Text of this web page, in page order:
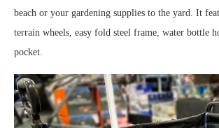
beach or your gardening supplies to the yard. It
terrain wheels, easy fold steel frame, water bottle
pocket.